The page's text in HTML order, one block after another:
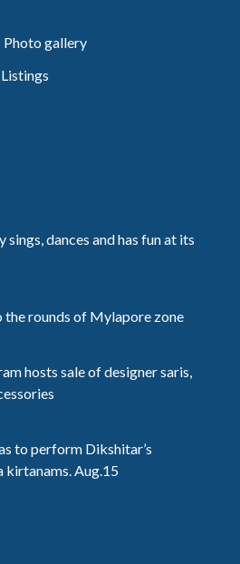
Photo gallery
dances and has fun at its
the rounds of Mylapore zone
hosts sale of designer saris,
to perform Dikshitar’s
kirtanams. Aug.15